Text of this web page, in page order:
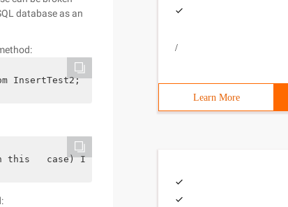
database as an
InsertTest2;
this   case) Insert  into Select  from InsertTest2;
/
Learn More